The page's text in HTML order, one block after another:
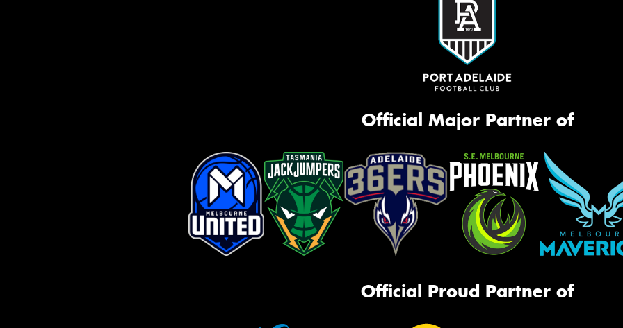
Official Major Partner of
Official Proud Partner of